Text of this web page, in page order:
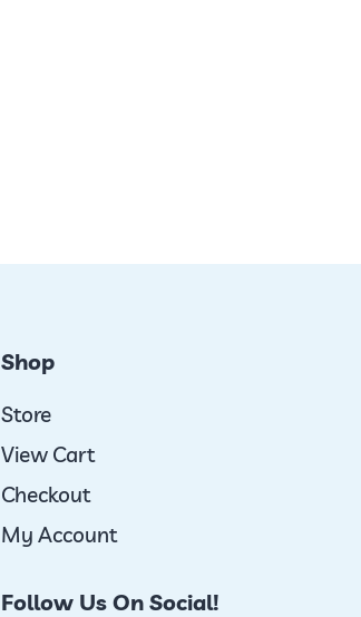
Shop
Store
View Cart
Checkout
My Account
Follow Us On Social!